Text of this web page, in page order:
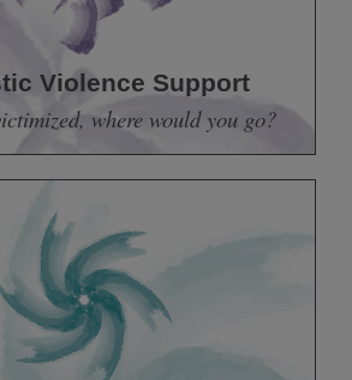
Violence Support
where would you go?